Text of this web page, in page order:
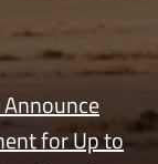
Announce
for Up to